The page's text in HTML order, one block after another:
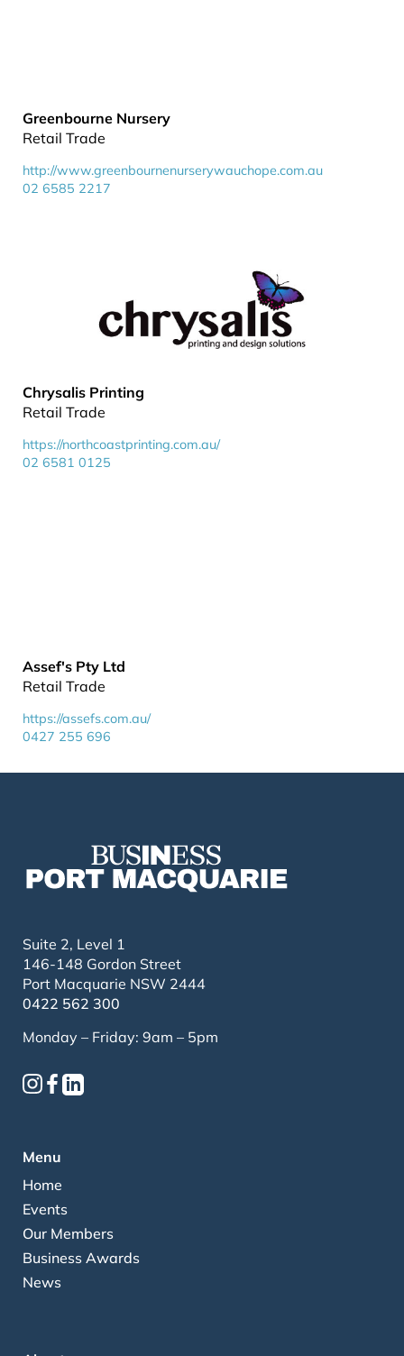
Greenbourne Nursery
Retail Trade
http://www.greenbournenurserywauchope.com.au
02 6585 2217
Chrysalis Printing
Retail Trade
https://northcoastprinting.com.au/
02 6581 0125
Assef's Pty Ltd
Retail Trade
https://assefs.com.au/
0427 255 696
Suite 2, Level 1
146-148 Gordon Street
Port Macquarie NSW 2444
0422 562 300
Monday – Friday: 9am – 5pm
Menu
Home
Events
Our Members
Business Awards
News